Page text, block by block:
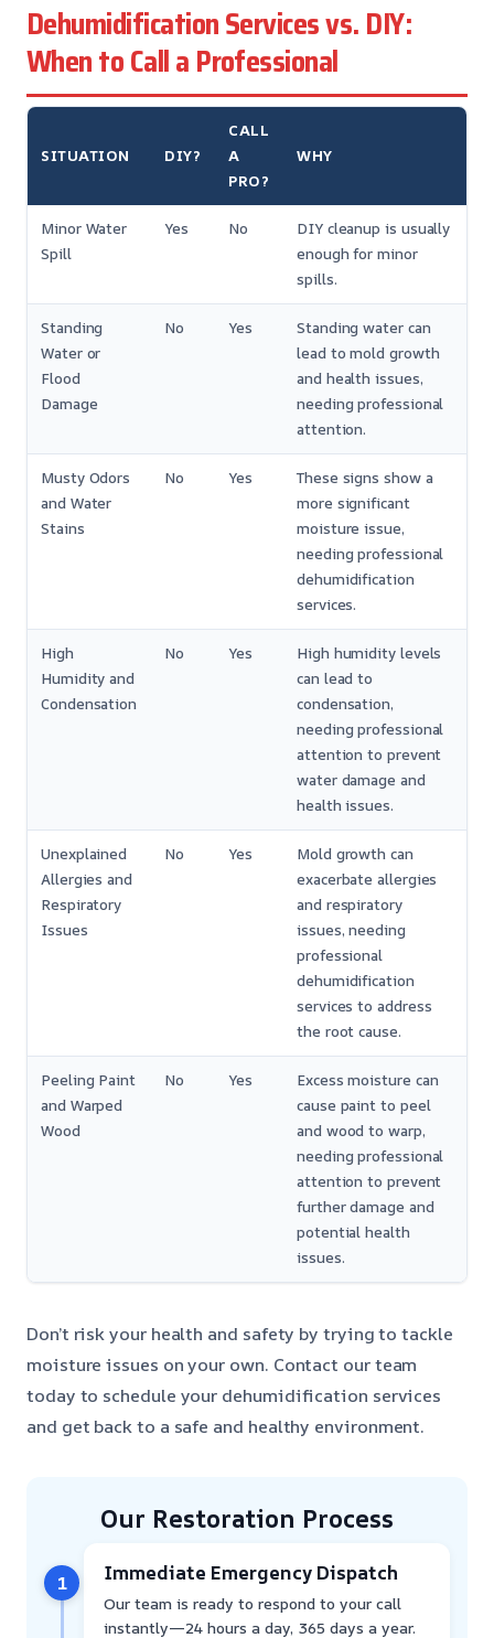
Dehumidification Services vs. DIY:
When to Call a Professional
SITUATION DIY?
CALL
A
PRO?
WHY
Minor Water
Spill
Yes No
DIY cleanup is usually
enough for minor
spills.
Standing
Water or
Flood
Damage
No Yes
Standing water can
lead to mold growth
and health issues,
needing professional
attention.
Musty Odors
and Water
Stains
No Yes
These signs show a
more significant
moisture issue,
needing professional
dehumidification
services.
High
Humidity and
Condensation
No Yes
High humidity levels
can lead to
condensation,
needing professional
attention to prevent
water damage and
health issues.
Unexplained
Allergies and
Respiratory
Issues
No Yes
Mold growth can
exacerbate allergies
and respiratory
issues, needing
professional
dehumidification
services to address
the root cause.
Peeling Paint
and Warped
Wood
No Yes
Excess moisture can
cause paint to peel
and wood to warp,
needing professional
attention to prevent
further damage and
potential health
issues.
Don’t risk your health and safety by trying to tackle
moisture issues on your own. Contact our team
today to schedule your dehumidification services
and get back to a safe and healthy environment.
Our Restoration Process
1 Immediate Emergency Dispatch
Our team is ready to respond to your call
instantly—24 hours a day, 365 days a year.